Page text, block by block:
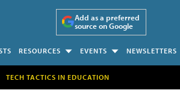
Add as a preferred
source on Google
RESOURCES EVENTS NEWSLETTERS
TECH TACTICS IN EDUCATION